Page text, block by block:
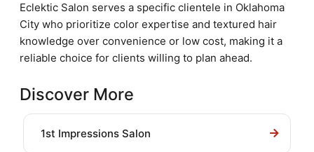
Eclektic Salon serves a specific clientele in Oklahoma
City who prioritize color expertise and textured hair
knowledge over convenience or low cost, making it a
reliable choice for clients willing to plan ahead.
Discover More
1st Impressions Salon